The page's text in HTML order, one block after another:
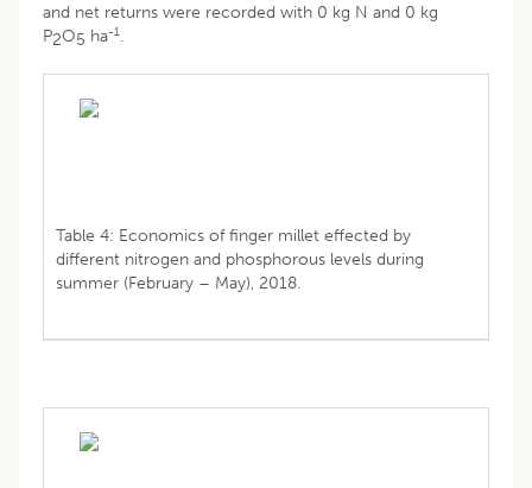
and net returns were recorded with 0 kg N and 0 kg
P2O5 ha-1.
Table 4: Economics of finger millet effected by
different nitrogen and phosphorous levels during
summer (February – May), 2018.